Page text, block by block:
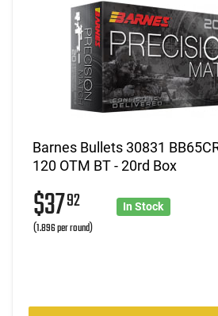
Barnes Bullets 30831
120 OTM BT - 20rd Box
$3792
(1.896 per round)
In Stock